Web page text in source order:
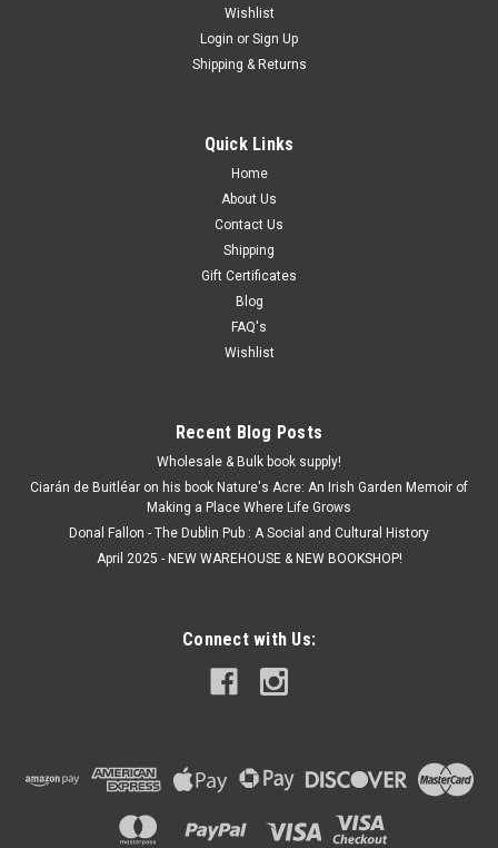
Wishlist
Login or Sign Up
Shipping & Returns
Quick Links
Home
About Us
Contact Us
Shipping
Gift Certificates
Blog
FAQ's
Wishlist
Recent Blog Posts
Wholesale & Bulk book supply!
Ciarán de Buitléar on his book Nature's Acre: An Irish Garden Memoir of
Making a Place Where Life Grows
Donal Fallon - The Dublin Pub : A Social and Cultural History
April 2025 - NEW WAREHOUSE & NEW BOOKSHOP!
Connect with Us: